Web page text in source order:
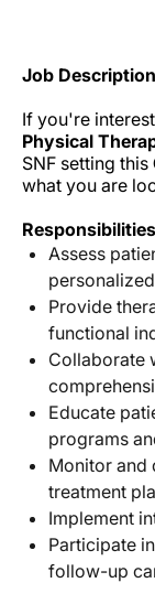
Job
If you're
Physical
SNF setting this
what you are
Assess
Provide
functional
Collaborate
Educate
programs
Monitor and
treatment
Implement
Participate
follow-up